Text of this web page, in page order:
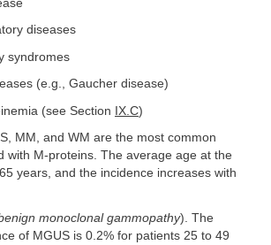
diseases
syndromes
(e.g., Gaucher disease)
(see Section IX.C)
MM, and WM are the most common
with M-proteins. The average age at the
years, and the incidence increases with
monoclonal gammopathy). The
of MGUS is 0.2% for patients 25 to 49